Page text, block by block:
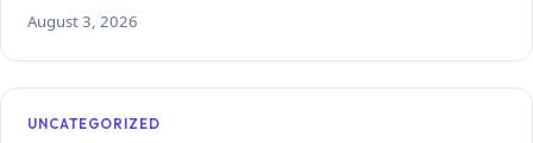
August 3, 2026
UNCATEGORIZED